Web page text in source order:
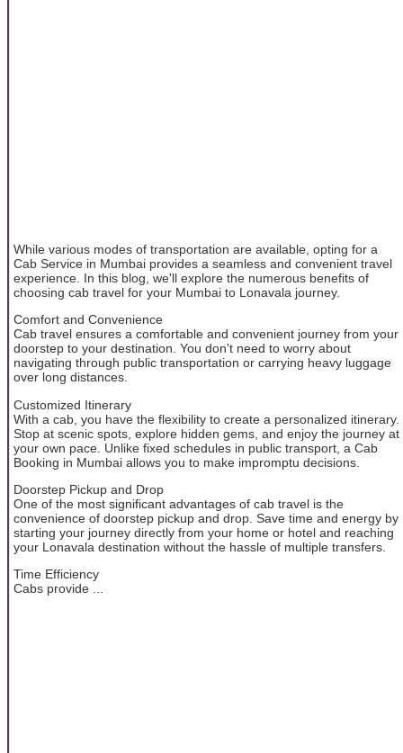
While various modes of transportation are available, opting for a
Cab Service in Mumbai provides a seamless and convenient travel
experience. In this blog, we'll explore the numerous benefits of
choosing cab travel for your Mumbai to Lonavala journey.
Comfort and Convenience
Cab travel ensures a comfortable and convenient journey from your
doorstep to your destination. You don't need to worry about
navigating through public transportation or carrying heavy luggage
over long distances.
Customized Itinerary
With a cab, you have the flexibility to create a personalized itinerary.
Stop at scenic spots, explore hidden gems, and enjoy the journey at
your own pace. Unlike fixed schedules in public transport, a Cab
Booking in Mumbai allows you to make impromptu decisions.
Doorstep Pickup and Drop
One of the most significant advantages of cab travel is the
convenience of doorstep pickup and drop. Save time and energy by
starting your journey directly from your home or hotel and reaching
your Lonavala destination without the hassle of multiple transfers.
Time Efficiency
Cabs provide ...